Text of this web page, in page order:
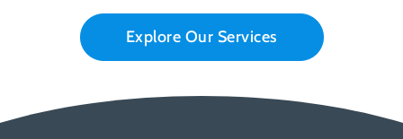
Explore Our Services